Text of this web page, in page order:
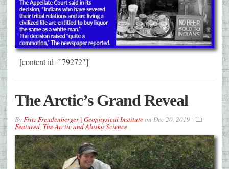
[content id=”79272″]
The Arctic’s Grand Reveal
By Fritz Freudenberger | Geophysical Instituteon Dec 20, 2019
Featured The Arctic and Alaska Science